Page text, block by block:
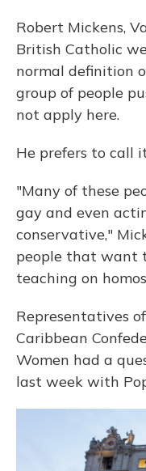
Robert Mickens,
British Catholic
normal definition
group of people
not apply here.
He prefers to call
"Many of these
gay and even
conservative,"
people that want
teaching on
Representatives
Caribbean
Women had a
last week with